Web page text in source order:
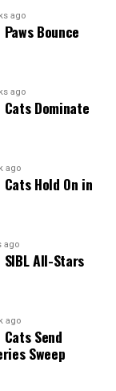
took place
ago
Bounce
ago
Dominate
ago
Hold On in
ago
All-Stars
ago
Send
Sweep